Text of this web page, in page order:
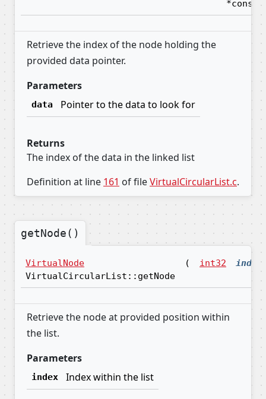
*const
Retrieve the index of the node holding the
provided data pointer.
Parameters
data Pointer to the data to look for
Returns
The index of the data in the linked list
Definition at line 161 of fileVirtualCircularList.c.
getNode()
VirtualNode
VirtualCircularList::getNode
( int32 index
Retrieve the node at provided position within
the list.
Parameters
index Index within the list